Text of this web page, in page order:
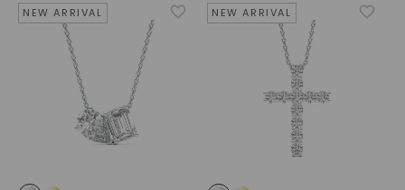
NEW ARRIVAL NEW ARRIVAL